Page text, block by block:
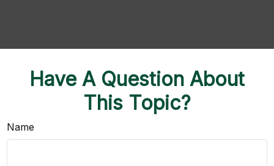
Have A Question About
This Topic?
Name